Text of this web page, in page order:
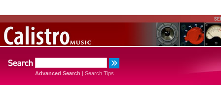
Advanced Search | Search Tips